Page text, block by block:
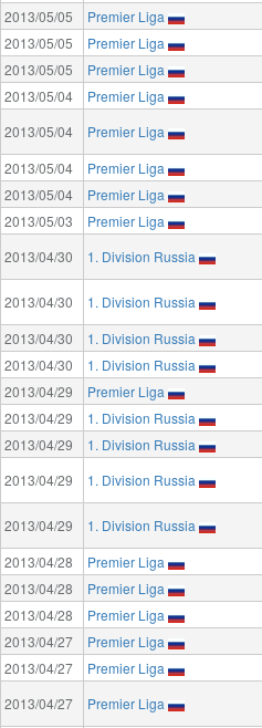
2013/05/05
Premier Liga
2013/05/05
Premier Liga
2013/05/05
Premier Liga
2013/05/04
Premier Liga
2013/05/04
Premier Liga
2013/05/04
Premier Liga
2013/05/04
Premier Liga
2013/05/03
Premier Liga
2013/04/30
1. Division Russia
2013/04/30
1. Division Russia
2013/04/30
1. Division Russia
2013/04/30
1. Division Russia
2013/04/29
Premier Liga
2013/04/29
1. Division Russia
2013/04/29
1. Division Russia
2013/04/29
1. Division Russia
2013/04/29
1. Division Russia
2013/04/28
Premier Liga
2013/04/28
Premier Liga
2013/04/28
Premier Liga
2013/04/27
Premier Liga
2013/04/27
Premier Liga
2013/04/27
Premier Liga